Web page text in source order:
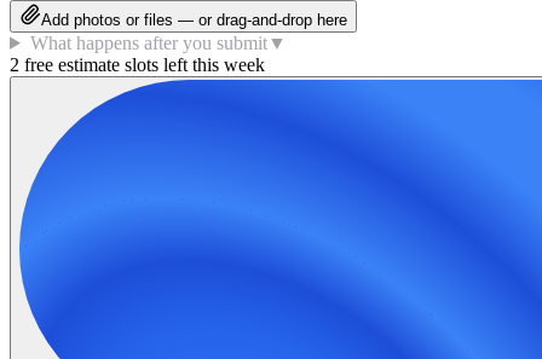
Add photos or files — or drag-and-drop here
What happens after you submit▼
2 free estimate slots left this week